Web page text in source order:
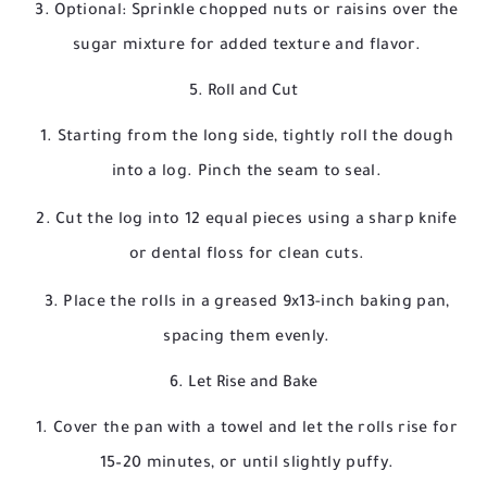
Optional: Sprinkle chopped nuts or raisins over the
sugar mixture for added texture and flavor.
5. Roll and Cut
Starting from the long side, tightly roll the dough
into a log. Pinch the seam to seal.
Cut the log into 12 equal pieces using a sharp knife
or dental floss for clean cuts.
Place the rolls in a greased 9x13-inch baking pan,
spacing them evenly.
6. Let Rise and Bake
Cover the pan with a towel and let the rolls rise for
15–20 minutes, or until slightly puffy.